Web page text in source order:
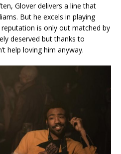
Glover delivers a line that
But he excels in playing
is only out matched by
deserved but thanks to
help loving him anyway.